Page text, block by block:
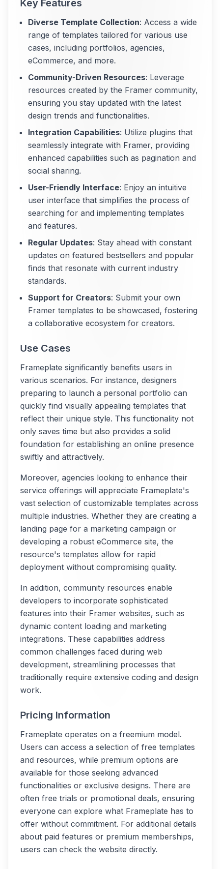
Key Features
Diverse Template Collection: Access a wide
range of templates tailored for various use
cases, including portfolios, agencies,
eCommerce, and more.
Community-Driven Resources: Leverage
resources created by the Framer community,
ensuring you stay updated with the latest
design trends and functionalities.
Integration Capabilities: Utilize plugins that
seamlessly integrate with Framer, providing
enhanced capabilities such as pagination and
social sharing.
User-Friendly Interface: Enjoy an intuitive
user interface that simplifies the process of
searching for and implementing templates
and features.
Regular Updates: Stay ahead with constant
updates on featured bestsellers and popular
finds that resonate with current industry
standards.
Support for Creators: Submit your own
Framer templates to be showcased, fostering
a collaborative ecosystem for creators.
Use Cases
Frameplate significantly benefits users in
various scenarios. For instance, designers
preparing to launch a personal portfolio can
quickly find visually appealing templates that
reflect their unique style. This functionality not
only saves time but also provides a solid
foundation for establishing an online presence
swiftly and attractively.
Moreover, agencies looking to enhance their
service offerings will appreciate Frameplate's
vast selection of customizable templates across
multiple industries. Whether they are creating a
landing page for a marketing campaign or
developing a robust eCommerce site, the
resource's templates allow for rapid
deployment without compromising quality.
In addition, community resources enable
developers to incorporate sophisticated
features into their Framer websites, such as
dynamic content loading and marketing
integrations. These capabilities address
common challenges faced during web
development, streamlining processes that
traditionally require extensive coding and design
work.
Pricing Information
Frameplate operates on a freemium model.
Users can access a selection of free templates
and resources, while premium options are
available for those seeking advanced
functionalities or exclusive designs. There are
often free trials or promotional deals, ensuring
everyone can explore what Frameplate has to
offer without commitment. For additional details
about paid features or premium memberships,
users can check the website directly.